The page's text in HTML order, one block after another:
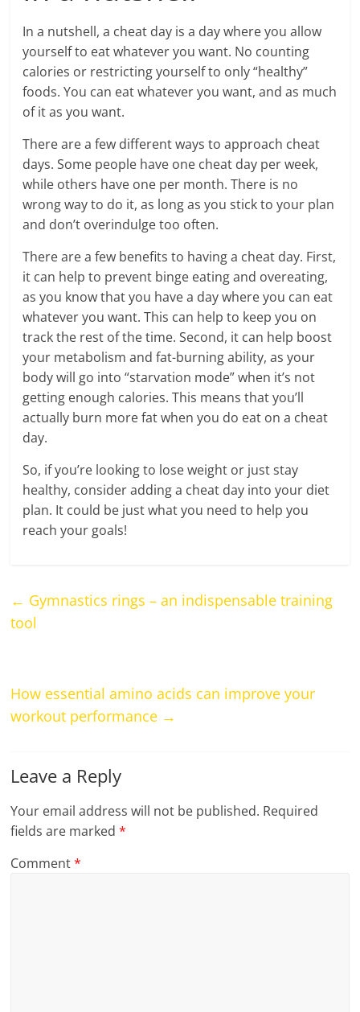
In a nutshell, a cheat day is a day where you allow
yourself to eat whatever you want. No counting
calories or restricting yourself to only “healthy”
foods. You can eat whatever you want, and as much
of it as you want.
There are a few different ways to approach cheat
days. Some people have one cheat day per week,
while others have one per month. There is no
wrong way to do it, as long as you stick to your plan
and don’t overindulge too often.
There are a few benefits to having a cheat day. First,
it can help to prevent binge eating and overeating,
as you know that you have a day where you can eat
whatever you want. This can help to keep you on
track the rest of the time. Second, it can help boost
your metabolism and fat-burning ability, as your
body will go into “starvation mode” when it’s not
getting enough calories. This means that you’ll
actually burn more fat when you do eat on a cheat
day.
So, if you’re looking to lose weight or just stay
healthy, consider adding a cheat day into your diet
plan. It could be just what you need to help you
reach your goals!
← Gymnastics rings – an indispensable training
tool
How essential amino acids can improve your
workout performance →
Leave a Reply
Your email address will not be published. Required
fields are marked*
Comment*